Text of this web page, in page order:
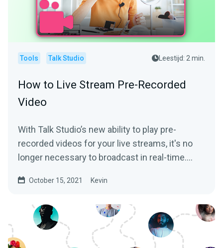
Tools Talk Studio Leestijd: 2 min.
How to Live Stream Pre-Recorded
Video
With Talk Studio’s new ability to play pre-
recorded videos for your live streams, it's no
longer necessary to broadcast in real-time.
October 15, 2021 Kevin